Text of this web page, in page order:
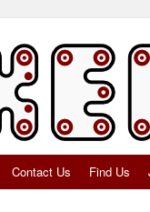
Contact Us Find Us